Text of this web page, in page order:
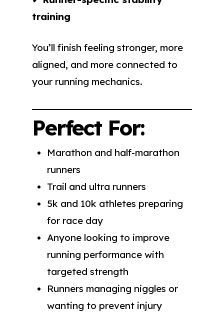
training
You’ll finish feeling stronger, more
aligned, and more connected to
your running mechanics.
Perfect For:
Marathon and half-marathon
runners
Trail and ultra runners
5k and 10k athletes preparing
for race day
Anyone looking to improve
running performance with
targeted strength
Runners managing niggles or
wanting to prevent injury